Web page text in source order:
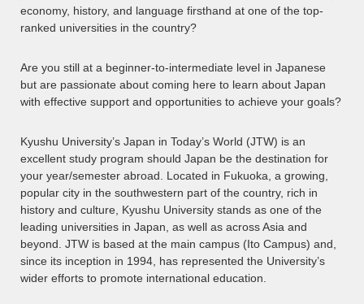
economy, history, and language firsthand at one of the top-
ranked universities in the country?
Are you still at a beginner-to-intermediate level in Japanese
but are passionate about coming here to learn about Japan
with effective support and opportunities to achieve your goals?
Kyushu University’s Japan in Today’s World (JTW) is an
excellent study program should Japan be the destination for
your year/semester abroad. Located in Fukuoka, a growing,
popular city in the southwestern part of the country, rich in
history and culture, Kyushu University stands as one of the
leading universities in Japan, as well as across Asia and
beyond. JTW is based at the main campus (Ito Campus) and,
since its inception in 1994, has represented the University’s
wider efforts to promote international education.